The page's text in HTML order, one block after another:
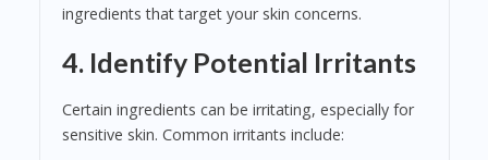
ingredients that target your skin concerns.
4. Identify Potential Irritants
Certain ingredients can be irritating, especially for
sensitive skin. Common irritants include: